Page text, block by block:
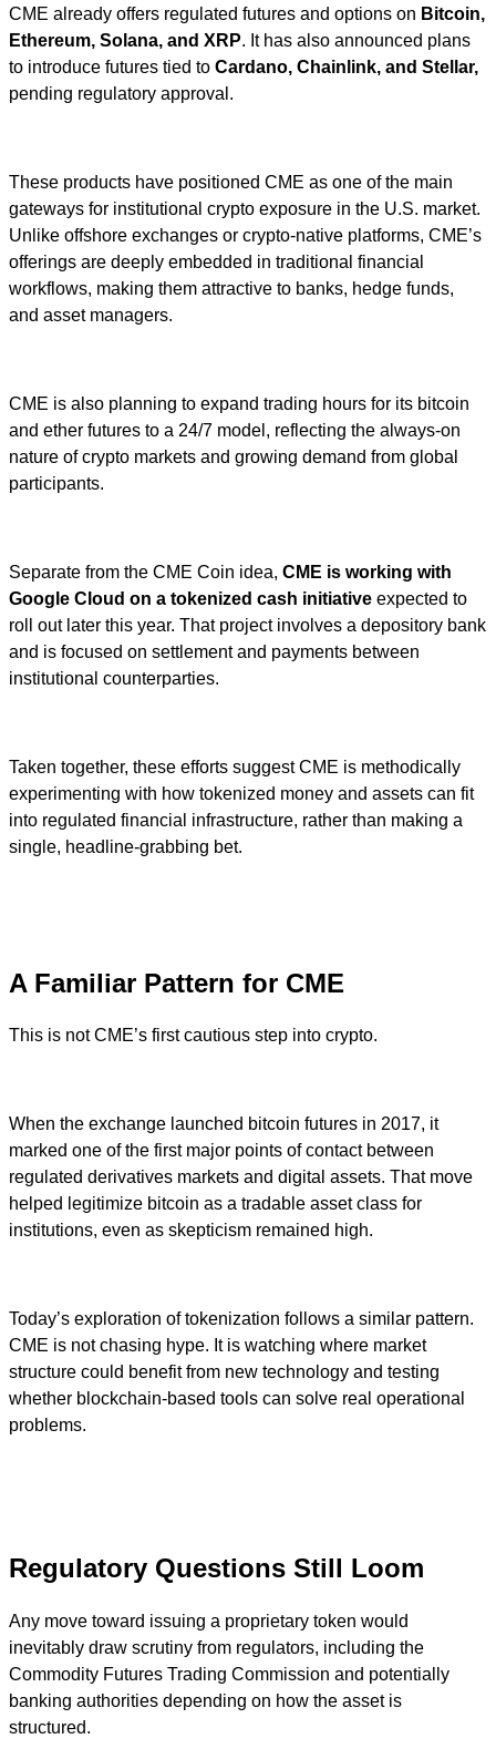
CME already offers regulated futures and options on Bitcoin,
Ethereum, Solana, and XRP. It has also announced plans
to introduce futures tied to Cardano, Chainlink, and Stellar,
pending regulatory approval.
These products have positioned CME as one of the main
gateways for institutional crypto exposure in the U.S. market.
Unlike offshore exchanges or crypto-native platforms, CME’s
offerings are deeply embedded in traditional financial
workflows, making them attractive to banks, hedge funds,
and asset managers.
CME is also planning to expand trading hours for its bitcoin
and ether futures to a 24/7 model, reflecting the always-on
nature of crypto markets and growing demand from global
participants.
Separate from the CME Coin idea, CME is working with
Google Cloud on a tokenized cash initiative expected to
roll out later this year. That project involves a depository bank
and is focused on settlement and payments between
institutional counterparties.
Taken together, these efforts suggest CME is methodically
experimenting with how tokenized money and assets can fit
into regulated financial infrastructure, rather than making a
single, headline-grabbing bet.
A Familiar Pattern for CME
This is not CME’s first cautious step into crypto.
When the exchange launched bitcoin futures in 2017, it
marked one of the first major points of contact between
regulated derivatives markets and digital assets. That move
helped legitimize bitcoin as a tradable asset class for
institutions, even as skepticism remained high.
Today’s exploration of tokenization follows a similar pattern.
CME is not chasing hype. It is watching where market
structure could benefit from new technology and testing
whether blockchain-based tools can solve real operational
problems.
Regulatory Questions Still Loom
Any move toward issuing a proprietary token would
inevitably draw scrutiny from regulators, including the
Commodity Futures Trading Commission and potentially
banking authorities depending on how the asset is
structured.